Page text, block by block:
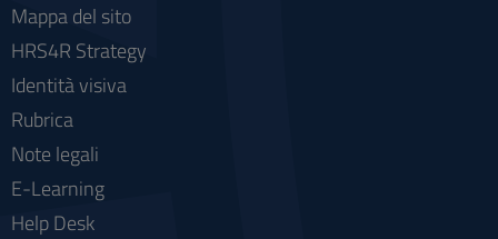
Mappa del sito
HRS4R Strategy
Identità visiva
Rubrica
Note legali
E-Learning
Help Desk